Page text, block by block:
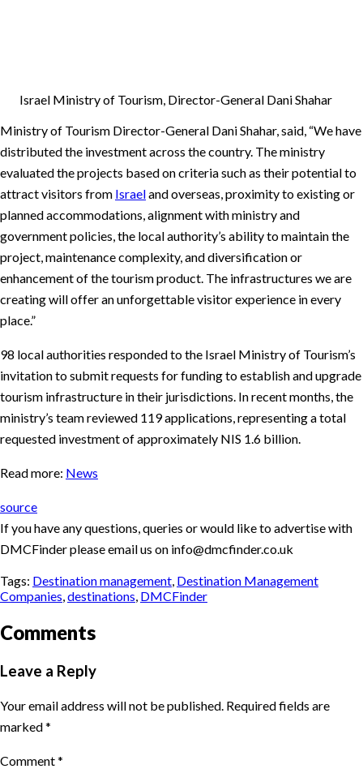
Israel Ministry of Tourism, Director-General Dani Shahar
Ministry of Tourism Director-General Dani Shahar, said, “We have
distributed the investment across the country. The ministry
evaluated the projects based on criteria such as their potential to
attract visitors from Israeland overseas, proximity to existing or
planned accommodations, alignment with ministry and
government policies, the local authority’s ability to maintain the
project, maintenance complexity, and diversification or
enhancement of the tourism product. The infrastructures we are
creating will offer an unforgettable visitor experience in every
place.”
98 local authorities responded to the Israel Ministry of Tourism’s
invitation to submit requests for funding to establish and upgrade
tourism infrastructure in their jurisdictions. In recent months, the
ministry’s team reviewed 119 applications, representing a total
requested investment of approximately NIS 1.6 billion.
Read more: News
source
If you have any questions, queries or would like to advertise with
DMCFinder please email us on info@dmcfinder.co.uk
Tags: Destination management, Destination Management
Companies,destinations, DMCFinder
Comments
Leave a Reply
Your email address will not be published. Required fields are
marked*
Comment*